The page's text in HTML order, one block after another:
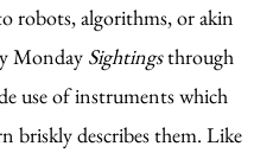
robots, algorithms, or akin
Monday Sightingsthrough
use of instruments which
briskly describes them. Like